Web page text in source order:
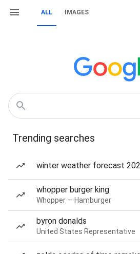
ALL IMAGES
Trending searches
winter weather forecast
whopper burger king
Whopper — Hamburger
byron donalds
United States Representative